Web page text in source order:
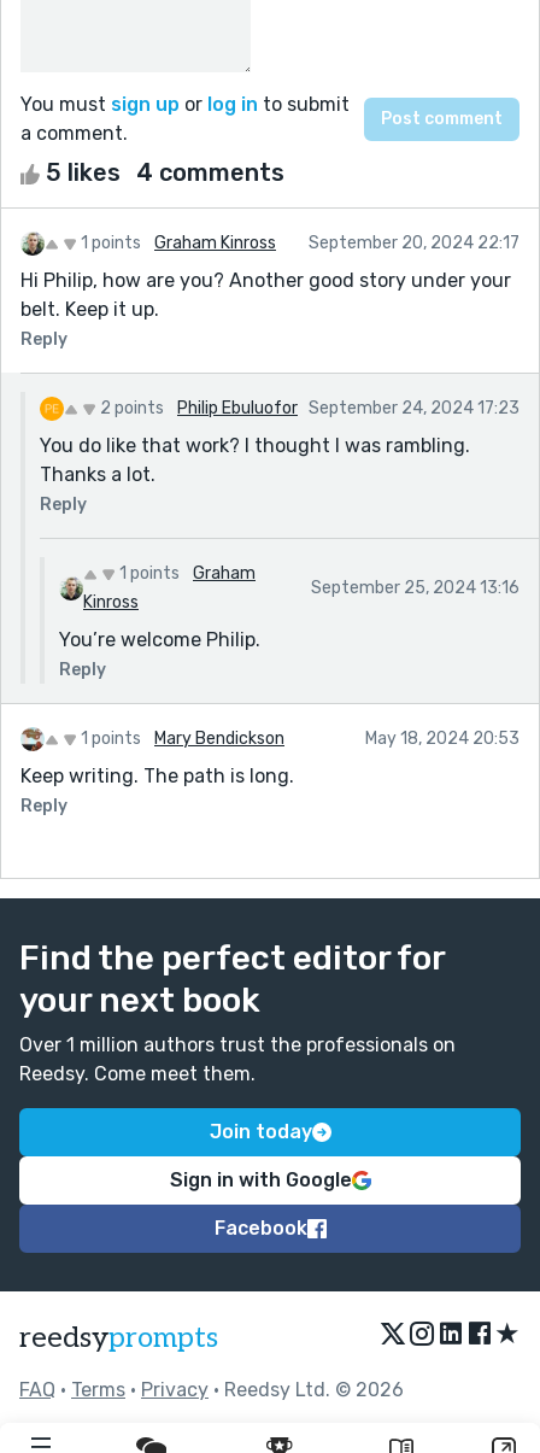
You must sign up or log in to submit
a comment.
5 likes 4 comments
1 points Graham Kinross September 20, 2024 22:17
Hi Philip, how are you? Another good story under your
belt. Keep it up.
Reply
2 points Philip Ebuluofor September 24, 2024 17:23
You do like that work? I thought I was rambling.
Thanks a lot.
Reply
1 points
Graham
Kinross
September 25, 2024 13:16
You’re welcome Philip.
Reply
1 points Mary Bendickson May 18, 2024 20:53
Keep writing. The path is long.
Reply
Find the perfect editor for
your next book
Over 1 million authors trust the professionals on
Reedsy. Come meet them.
Join today
Sign in with Google
Facebook
reedsyprompts ★
FAQ • Terms • Privacy • Reedsy Ltd. © 2026